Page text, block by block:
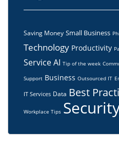
Saving Money Small Business
Technology Productivity
ServiceAI Tip of the week
Support Business Outsourced IT
IT Services Data Best
Workplace Tips